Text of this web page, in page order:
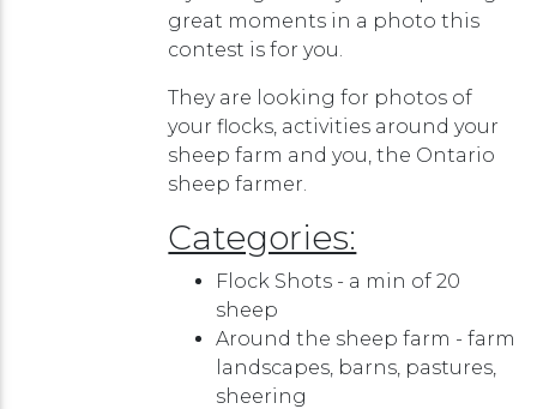
great moments in a photo this
contest is for you.
They are looking for photos of
your flocks, activities around your
sheep farm and you, the Ontario
sheep farmer.
Categories:
Flock Shots - a min of 20
sheep
Around the sheep farm - farm
landscapes, barns, pastures,
sheering